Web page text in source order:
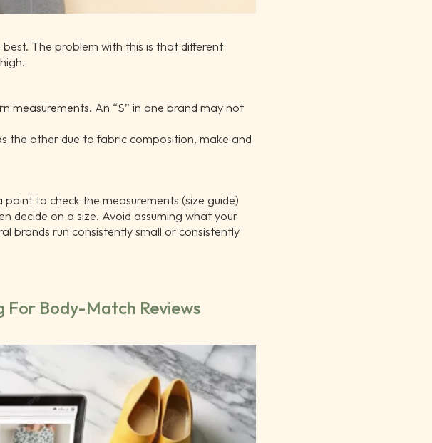
The problem with this is that different
measurements. An “S” in one brand may not
the other due to fabric composition, make and
to check the measurements (size guide)
decide on a size. Avoid assuming what your
brands run consistently small or consistently
For Body-Match Reviews